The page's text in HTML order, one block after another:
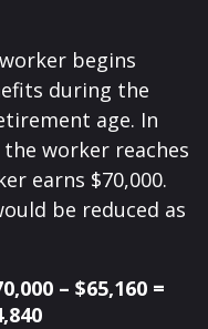
begins
during the
age. In
worker reaches
earns $70,000.
be reduced as
– $65,160 =